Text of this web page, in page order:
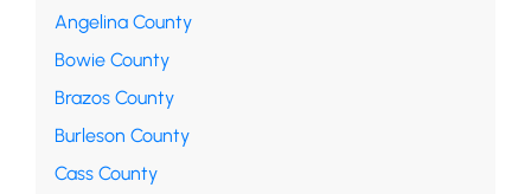
Angelina County
Bowie County
Brazos County
Burleson County
Cass County